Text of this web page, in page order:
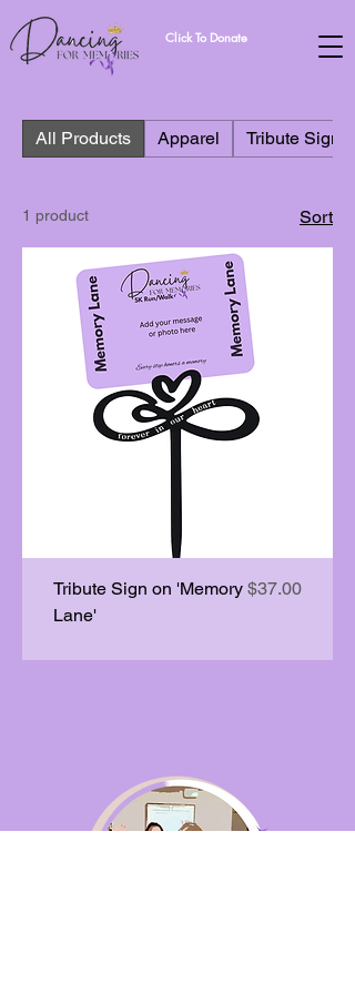
Click To Donate
All Products Apparel Tribute Signs
1 product Sort
Tribute Sign on 'Memory
Lane'
Price
$37.00